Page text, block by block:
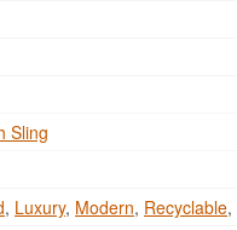
Sling
, Luxury, Modern, Recyclable,